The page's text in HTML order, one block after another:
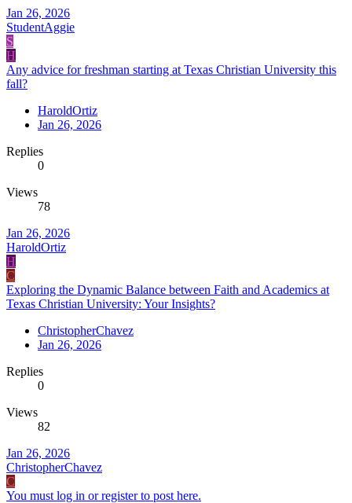
Jan 26, 2026
StudentAggie
S
H
Any advice for freshman starting at Texas Christian University this
fall?
HaroldOrtiz
Jan 26, 2026
Replies
0
Views
78
Jan 26, 2026
HaroldOrtiz
H
C
Exploring the Dynamic Balance between Faith and Academics at
Texas Christian University: Your Insights?
ChristopherChavez
Jan 26, 2026
Replies
0
Views
82
Jan 26, 2026
ChristopherChavez
C
You must log in or register to post here.